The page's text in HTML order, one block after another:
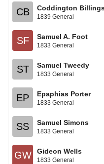
CB Coddington
1839 General
SF Samuel A. Foot
1833 General
ST Samuel Tweedy
1833 General
EP Epaphias Porter
1833 General
SS Samuel Simons
1833 General
GW Gideon Wells
1833 General